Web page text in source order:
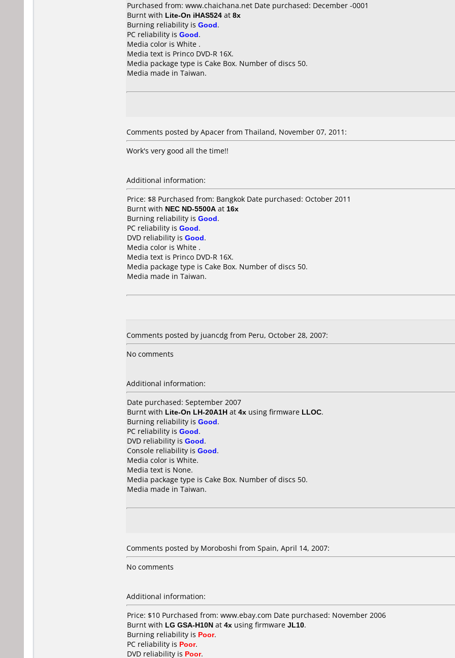
Purchased from: www.chaichana.net Date purchased: December -0001
Burnt with Lite-On iHAS524 at 8x
Burning reliability is Good.
PC reliability is Good.
Media color is White .
Media text is Princo DVD-R 16X.
Media package type is Cake Box. Number of discs 50.
Media made in Taiwan.
Comments posted by Apacer from Thailand, November 07, 2011:
Work's very good all the time!!
Additional information:
Price: $8 Purchased from: Bangkok Date purchased: October 2011
Burnt with NEC ND-5500A at 16x
Burning reliability is Good.
PC reliability is Good.
DVD reliability is Good.
Media color is White .
Media text is Princo DVD-R 16X.
Media package type is Cake Box. Number of discs 50.
Media made in Taiwan.
Comments posted by juancdg from Peru, October 28, 2007:
No comments
Additional information:
Date purchased: September 2007
Burnt with Lite-On LH-20A1H at 4x using firmware LLOC.
Burning reliability is Good.
PC reliability is Good.
DVD reliability is Good.
Console reliability is Good.
Media color is White.
Media text is None.
Media package type is Cake Box. Number of discs 50.
Media made in Taiwan.
Comments posted by Moroboshi from Spain, April 14, 2007:
No comments
Additional information:
Price: $10 Purchased from: www.ebay.com Date purchased: November 2006
Burnt with LG GSA-H10N at 4x using firmware JL10.
Burning reliability is Poor.
PC reliability is Poor.
DVD reliability is Poor.